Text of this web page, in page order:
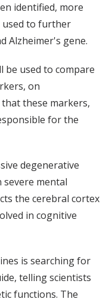
identified, more
used to further
Alzheimer's gene.
be used to compare
on
these markers,
for the
degenerative
mental
the cerebral cortex
in cognitive
is searching for
telling scientists
functions. The